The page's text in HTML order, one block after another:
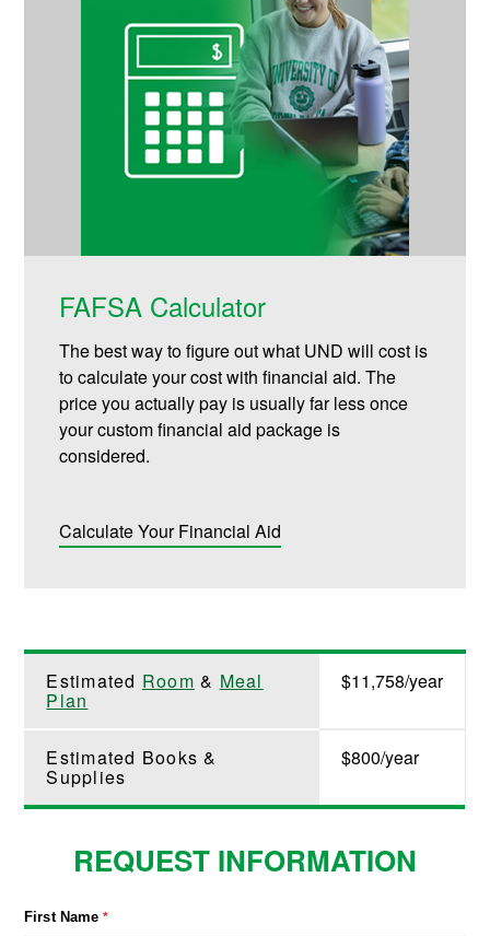
FAFSA Calculator
The best way to figure out what UND will cost is
to calculate your cost with financial aid. The
price you actually pay is usually far less once
your custom financial aid package is
considered.
Calculate Your Financial Aid
Estimated Room & Meal
Plan
$11,758/year
Estimated Books &
Supplies
$800/year
REQUEST INFORMATION